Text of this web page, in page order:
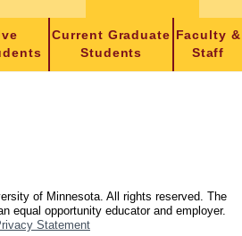
Current Graduate
Students
Faculty &
Staff
of Minnesota. All rights reserved. The
equal opportunity educator and employer.
Statement